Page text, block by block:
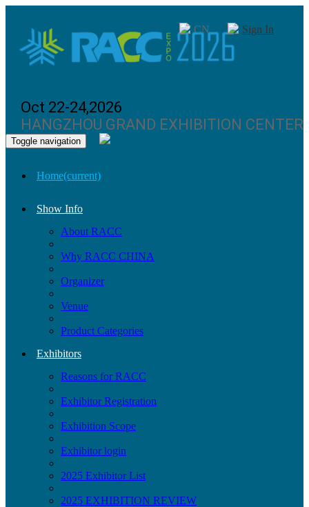
Oct 22-24,2026
HANGZHOU GRAND EXHIBITION CENTER
CN Sign In
Toggle navigation
Home(current)
Show Info
About RACC
Why RACC CHINA
Organizer
Venue
Product Categories
Exhibitors
Reasons for RACC
Exhibitor Registration
Exhibition Scope
Exhibitor login
2025 Exhibitor List
2025 EXHIBITION REVIEW